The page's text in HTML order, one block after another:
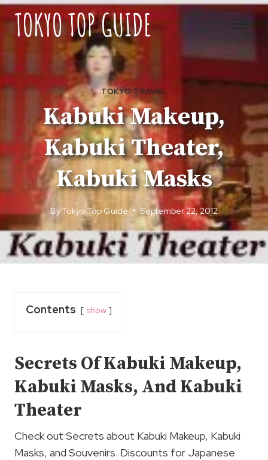
Skip
to
content
TOKYO TRAVEL
Kabuki Makeup,
Kabuki Theater,
Kabuki Masks
ByTokyo Top Guide September 22, 2012
Contents show
Secrets Of Kabuki Makeup,
Kabuki Masks, And Kabuki
Theater
Check out Secrets about Kabuki Makeup, Kabuki
Masks, and Souvenirs. Discounts for Japanese